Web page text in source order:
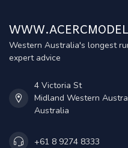
Western Australia's longest
expert advice
4 Victoria St
Midland Western
Australia
+61 8 9274 8333